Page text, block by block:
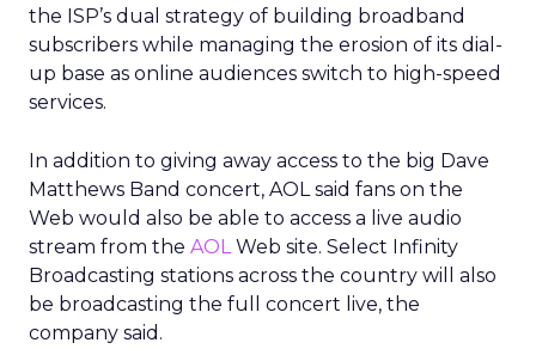
the ISP’s dual strategy of building broadband
subscribers while managing the erosion of its dial-
up base as online audiences switch to high-speed
services.
In addition to giving away access to the big Dave
Matthews Band concert, AOL said fans on the
Web would also be able to access a live audio
stream from the AOLWeb site. Select Infinity
Broadcasting stations across the country will also
be broadcasting the full concert live, the
company said.